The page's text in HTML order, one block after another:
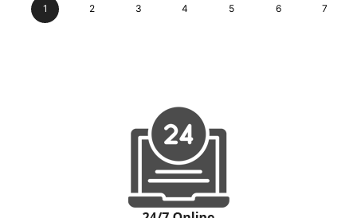
1 2 3 4 5 6 7